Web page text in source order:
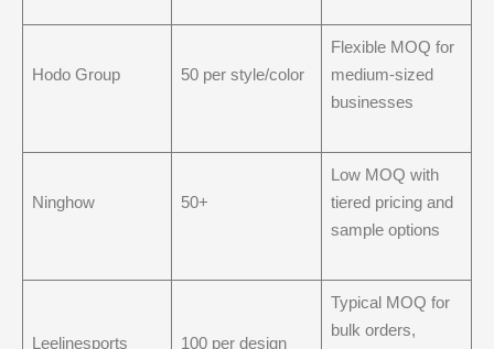
Hodo Group 50 per style/color
Flexible MOQ for
medium-sized
businesses
Ninghow 50+
Low MOQ with
tiered pricing and
sample options
Leelinesports 100 per design
Typical MOQ for
bulk orders,